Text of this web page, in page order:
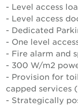
- Level access
- Level access
- Dedicated
- One level
- Fire alarm and
- 300 W/m2
- Provision for
capped services
- Strategically